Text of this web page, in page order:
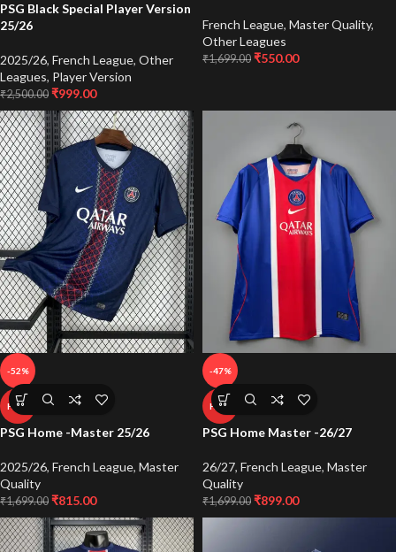
PSG Black Special Player Version
25/26
2025/26, French League, Other
Leagues, Player Version
₹2,500.00 ₹999.00
French League, Master Quality,
Other Leagues
₹1,699.00 ₹550.00
-52%
HOT
PSG Home -Master 25/26
2025/26, French League, Master
Quality
₹1,699.00 ₹815.00
-47%
HOT
PSG Home Master -26/27
26/27, French League, Master
Quality
₹1,699.00 ₹899.00